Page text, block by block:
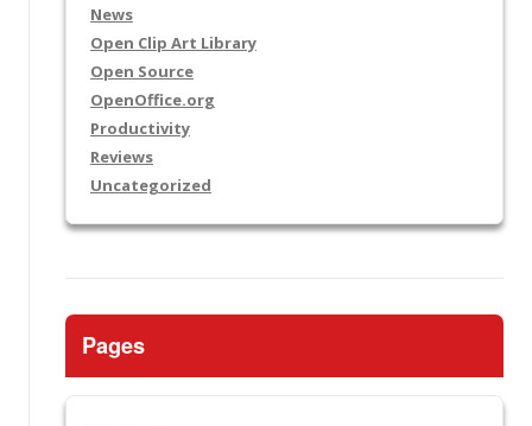
News
Open Clip Art Library
Open Source
OpenOffice.org
Productivity
Reviews
Uncategorized
Pages